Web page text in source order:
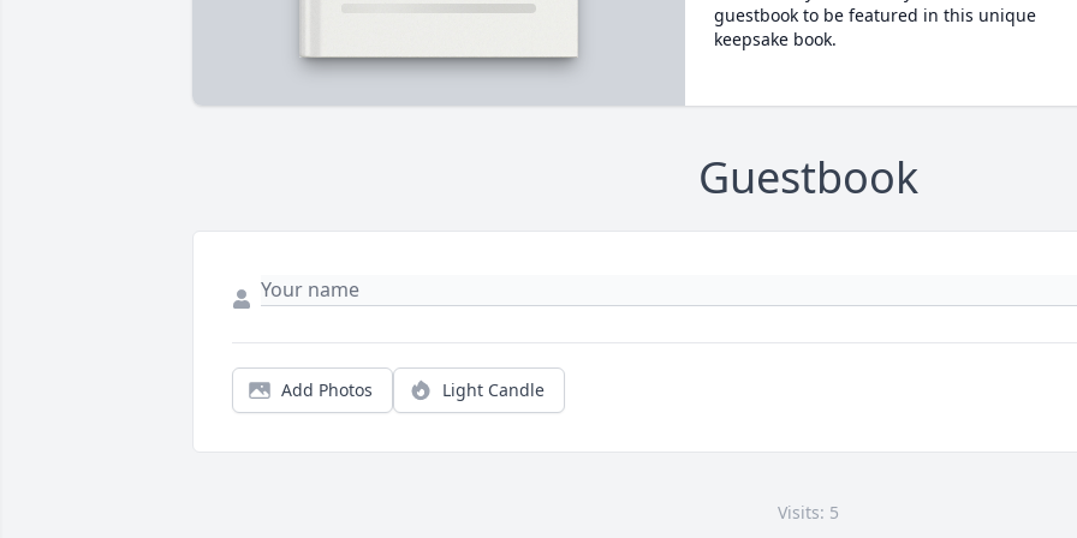
guestbook to be featured in this unique
keepsake book.
Guestbook
Add Photos Light Candle
Visits: 5